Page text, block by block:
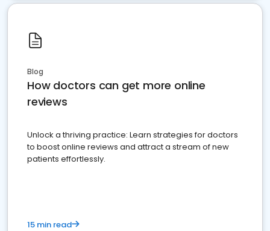
Blog
How doctors can get more online
reviews
Unlock a thriving practice: Learn strategies for doctors
to boost online reviews and attract a stream of new
patients effortlessly.
15 min read